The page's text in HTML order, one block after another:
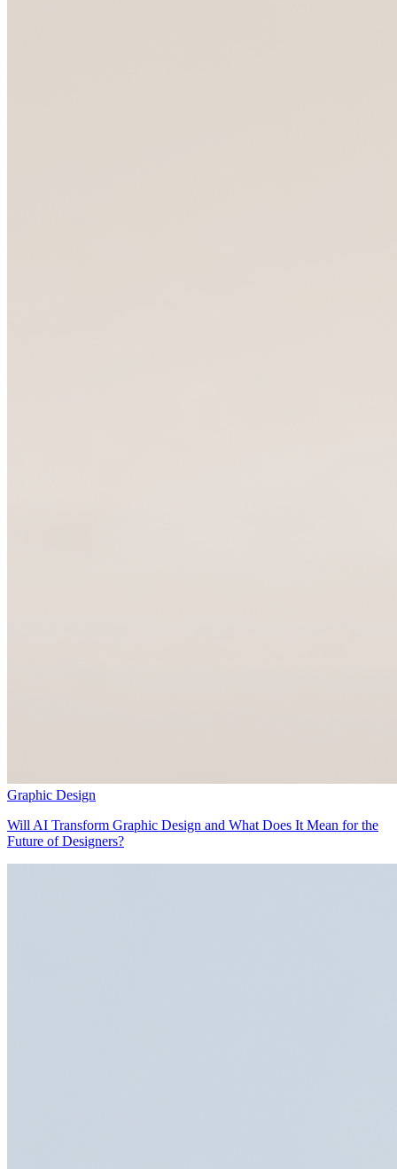
Graphic Design
Will AI Transform Graphic Design and What Does It Mean for the
Future of Designers?